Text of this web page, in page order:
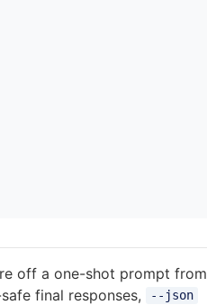
off a one-shot prompt from
final responses, --json